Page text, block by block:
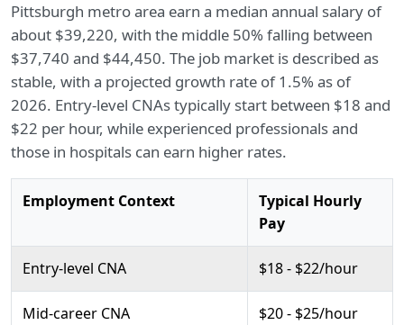
Pittsburgh metro area earn a median annual salary of
about $39,220, with the middle 50% falling between
$37,740 and $44,450. The job market is described as
stable, with a projected growth rate of 1.5% as of
2026. Entry-level CNAs typically start between $18 and
$22 per hour, while experienced professionals and
those in hospitals can earn higher rates.
Employment Context
Typical Hourly
Pay
Entry-level CNA $18 - $22/hour
Mid-career CNA $20 - $25/hour